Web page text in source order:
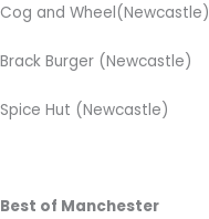
Cog and Wheel(Newcastle)
Brack Burger (Newcastle)
Spice Hut (Newcastle)
Best of Manchester